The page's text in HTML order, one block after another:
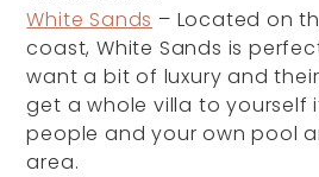
White Sands – Located on
coast, White Sands is
want a bit of luxury and
get a whole villa to yourself
people and your own pool
area.